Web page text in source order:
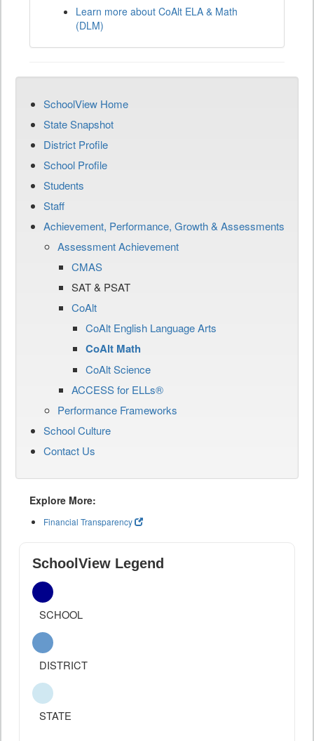
Learn more about CoAlt ELA & Math
(DLM)
SchoolView Home
State Snapshot
District Profile
School Profile
Students
Staff
Achievement, Performance, Growth & Assessments
Assessment Achievement
CMAS
SAT & PSAT
CoAlt
CoAlt English Language Arts
CoAlt Math
CoAlt Science
ACCESS for ELLs®
Performance Frameworks
School Culture
Contact Us
Explore More:
Financial Transparency
SchoolView Legend
SCHOOL
DISTRICT
STATE